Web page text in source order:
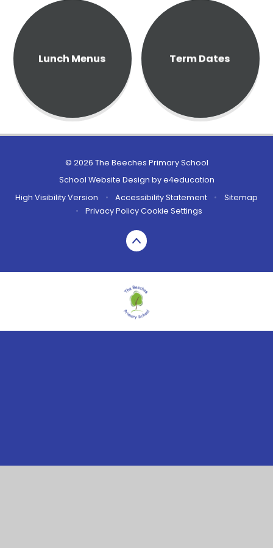
Lunch Menus Term Dates
© 2026 The Beeches Primary School
School Website Design bye4education
High Visibility Version
• Accessibility Statement •
Sitemap
•
Privacy PolicyCookie Settings